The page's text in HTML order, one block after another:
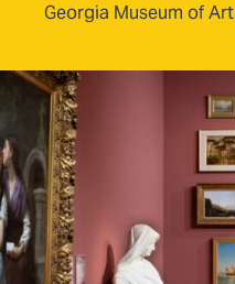
Georgia Museum of Art